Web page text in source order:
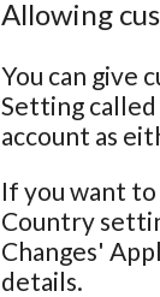
Allowing
You can give
Setting
account as
If you want
Country
Changes'
details.